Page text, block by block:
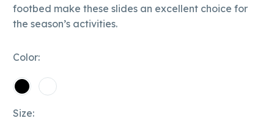
footbed make these slides an excellent choice for
the season’s activities.
Color
Size